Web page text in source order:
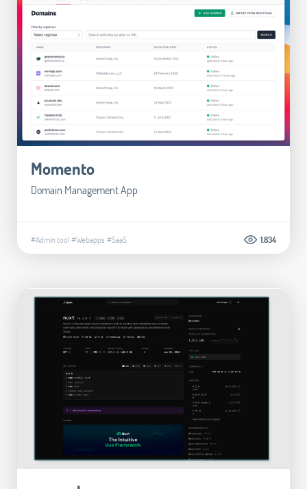
Momento
Domain Management App
#Admin tool#Webapps #SaaS 1.834